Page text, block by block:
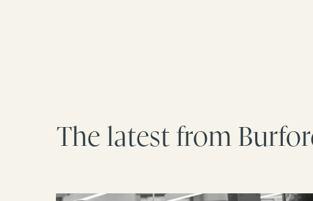
The latest from